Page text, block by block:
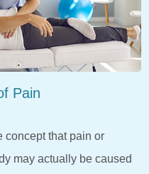
Pain
concept that pain or
may actually be caused